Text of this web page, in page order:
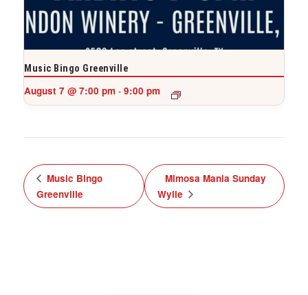
Music Bingo Greenville
August 7 @ 7:00 pm - 9:00 pm
Music Bingo
Greenville
Mimosa Mania Sunday
Wylie